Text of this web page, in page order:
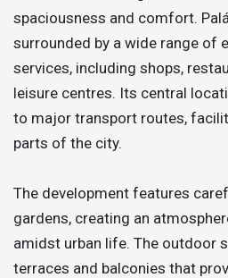
spaciousness and comfort.
surrounded by a wide range of
services, including shops,
leisure centres. Its central
to major transport routes,
parts of the city.
The development features
gardens, creating an
amidst urban life. The outdoor
terraces and balconies that